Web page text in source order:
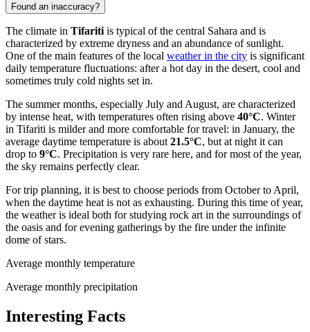
Found an inaccuracy?
The climate in Tifariti is typical of the central Sahara and is
characterized by extreme dryness and an abundance of sunlight.
One of the main features of the local weather in the city is significant
daily temperature fluctuations: after a hot day in the desert, cool and
sometimes truly cold nights set in.
The summer months, especially July and August, are characterized
by intense heat, with temperatures often rising above 40°C. Winter
in Tifariti is milder and more comfortable for travel: in January, the
average daytime temperature is about 21.5°C, but at night it can
drop to 9°C. Precipitation is very rare here, and for most of the year,
the sky remains perfectly clear.
For trip planning, it is best to choose periods from October to April,
when the daytime heat is not as exhausting. During this time of year,
the weather is ideal both for studying rock art in the surroundings of
the oasis and for evening gatherings by the fire under the infinite
dome of stars.
Average monthly temperature
Average monthly precipitation
Interesting Facts